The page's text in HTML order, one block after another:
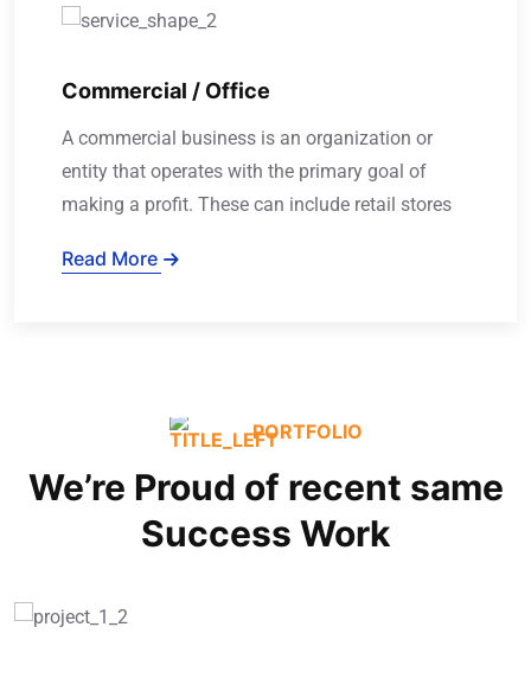
Commercial / Office
A commercial business is an organization or
entity that operates with the primary goal of
making a profit. These can include retail stores
Read More
PORTFOLIO
We’re Proud of recent same
Success Work